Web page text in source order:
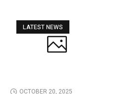
LATEST NEWS
OCTOBER 20, 2025